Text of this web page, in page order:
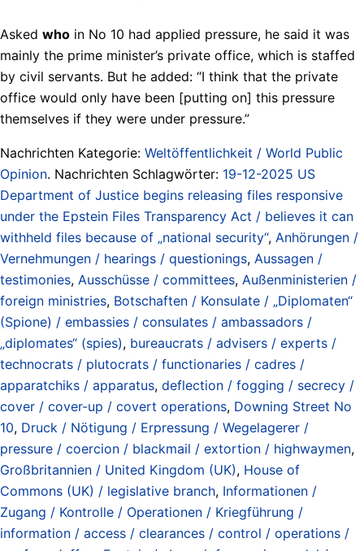
Asked who in No 10 had applied pressure, he said it was
mainly the prime minister’s private office, which is staffed
by civil servants. But he added: “I think that the private
office would only have been [putting on] this pressure
themselves if they were under pressure.”
Nachrichten Kategorie: Weltöffentlichkeit / World Public
Opinion. Nachrichten Schlagwörter: 19-12-2025 US
Department of Justice begins releasing files responsive
under the Epstein Files Transparency Act / believes it can
withheld files because of „national security“, Anhörungen /
Vernehmungen / hearings / questionings, Aussagen /
testimonies, Ausschüsse / committees, Außenministerien /
foreign ministries, Botschaften / Konsulate / „Diplomaten“
(Spione) / embassies / consulates / ambassadors /
„diplomates“ (spies), bureaucrats / advisers / experts /
technocrats / plutocrats / functionaries / cadres /
apparatchiks / apparatus, deflection / fogging / secrecy /
cover / cover-up / covert operations, Downing Street No
10, Druck / Nötigung / Erpressung / Wegelagerer /
pressure / coercion / blackmail / extortion / highwaymen,
Großbritannien / United Kingdom (UK), House of
Commons (UK) / legislative branch, Informationen /
Zugang / Kontrolle / Operationen / Kriegführung /
information / access / clearances / control / operations /